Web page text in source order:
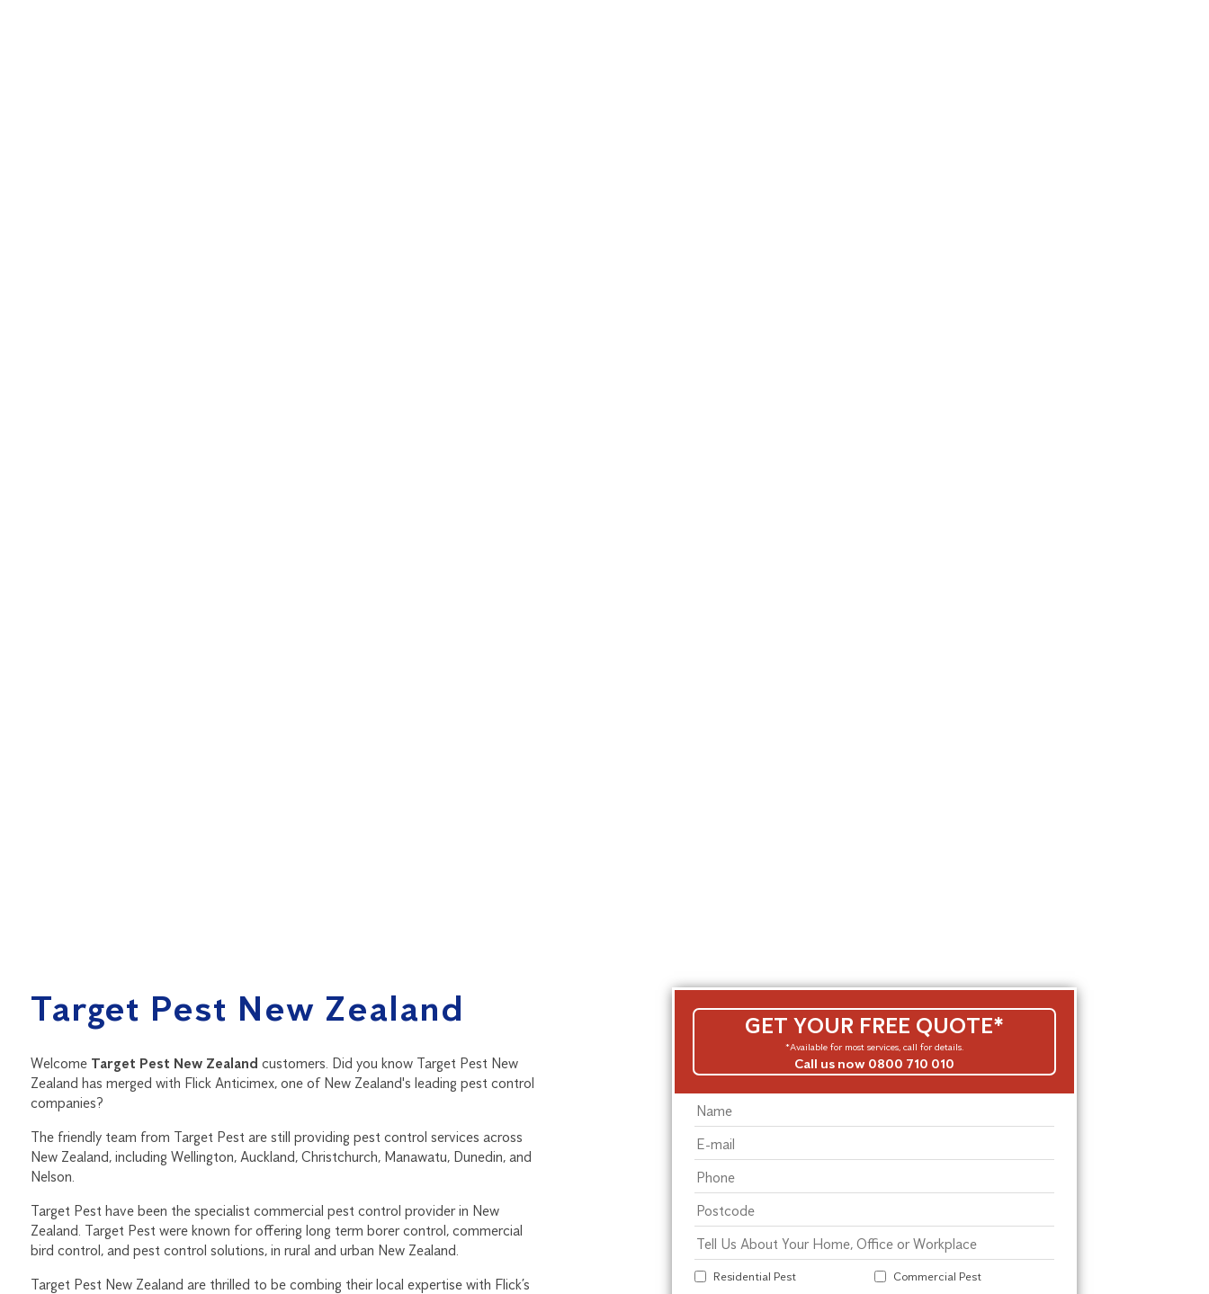
Target Pest New Zealand
Welcome Target Pest New Zealand customers. Did you know Target Pest New
Zealand has merged with Flick Anticimex, one of New Zealand's leading pest control
companies?
The friendly team from Target Pest are still providing pest control services across
New Zealand, including Wellington, Auckland, Christchurch, Manawatu, Dunedin, and
Nelson.
Target Pest have been the specialist commercial pest control provider in New
Zealand. Target Pest were known for offering long term borer control, commercial
bird control, and pest control solutions, in rural and urban New Zealand.
Target Pest New Zealand are thrilled to be combing their local expertise with Flick’s
GET YOUR FREE QUOTE*
*Available for most services, call for details.
Call us now 0800 710 010
Residential Pest Commercial Pest